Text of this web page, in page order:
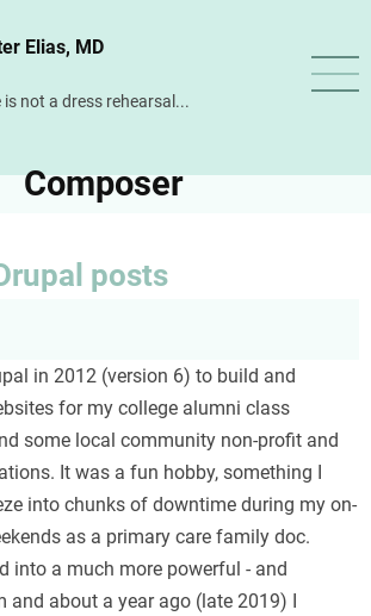
Elias, MD
is not a dress rehearsal...
Composer
posts
in 2012 (version 6) to build and
for my college alumni class
some local community non-profit and
It was a fun hobby, something I
into chunks of downtime during my on-
as a primary care family doc.
into a much more powerful - and
and about a year ago (late 2019) I